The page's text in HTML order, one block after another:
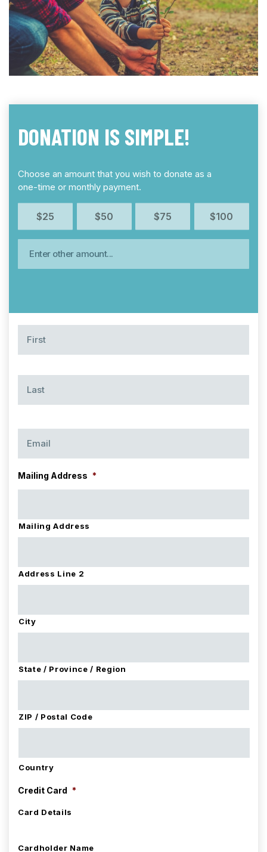
DONATION IS SIMPLE!
Choose an amount that you wish to donate as a
one-time or monthly payment.
$25 $50 $75 $100
Email *
Mailing Address *
Mailing Address
Address Line 2
City
State / Province / Region
ZIP / Postal Code
Country
Credit Card *
Card Details
Cardholder Name